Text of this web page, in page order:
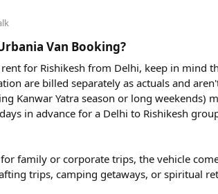
Van Booking?
for Rishikesh from Delhi, keep in mind
are billed separately as actuals and
Kanwar Yatra season or long weekends)
in advance for a Delhi to Rishikesh
family or corporate trips, the vehicle
trips, camping getaways, or spiritual